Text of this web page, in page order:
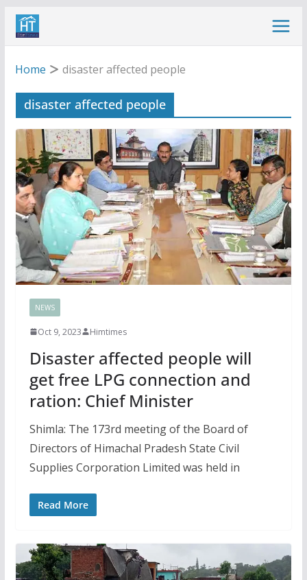
Skip
Home
disaster affected people
disaster affected people
NEWS
Oct 9, 2023 Himtimes
Disaster affected people will
get free LPG connection and
ration: Chief Minister
Shimla: The 173rd meeting of the Board of
Directors of Himachal Pradesh State Civil
Supplies Corporation Limited was held in
Read More